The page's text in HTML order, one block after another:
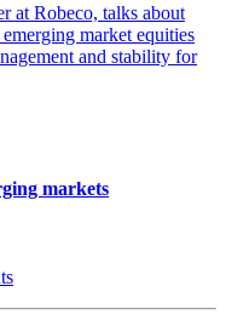
at Robeco, talks about
market equities
and stability for
markets